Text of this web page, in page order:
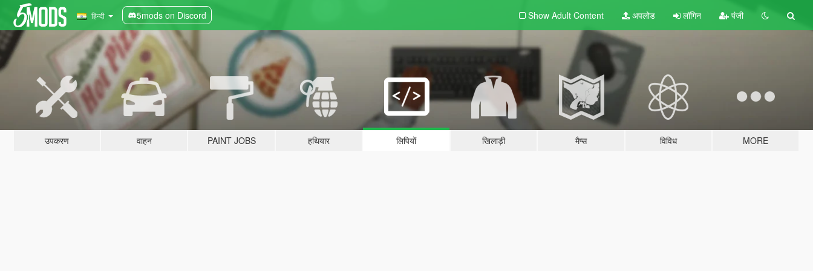
हिन्दी 5mods on Discord Show Adult Content अपलोड लॉगिन पंजी
उपकरण वाहन PAINT JOBS हथियार लिपियों खिलाड़ी मैप्स विविध MORE